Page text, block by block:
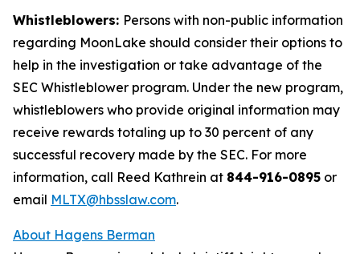
Whistleblowers: Persons with non-public information
regarding MoonLake should consider their options to
help in the investigation or take advantage of the
SEC Whistleblower program. Under the new program,
whistleblowers who provide original information may
receive rewards totaling up to 30 percent of any
successful recovery made by the SEC. For more
information, call Reed Kathrein at 844-916-0895 or
email MLTX@hbsslaw.com.
About Hagens Berman